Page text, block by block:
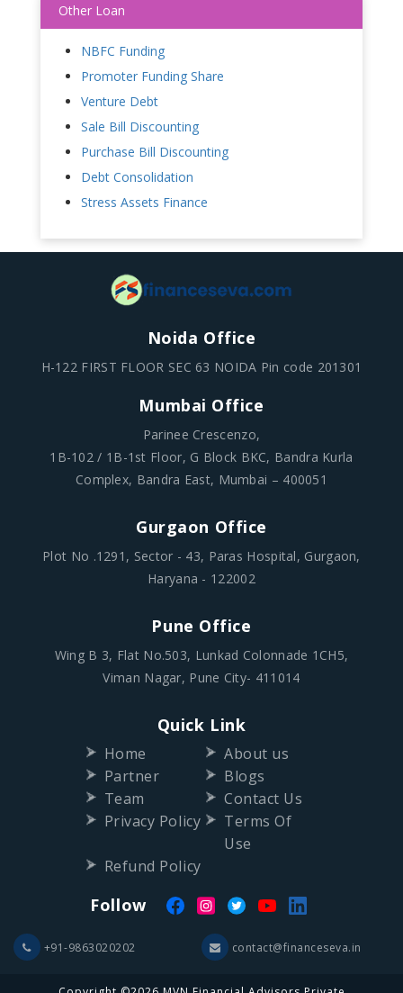
Other Loan
NBFC Funding
Promoter Funding Share
Venture Debt
Sale Bill Discounting
Purchase Bill Discounting
Debt Consolidation
Stress Assets Finance
Noida Office
H-122 FIRST FLOOR SEC 63 NOIDA Pin code 201301
Mumbai Office
Parinee Crescenzo,
1B-102 / 1B-1st Floor, G Block BKC, Bandra Kurla
Complex, Bandra East, Mumbai – 400051
Gurgaon Office
Plot No .1291, Sector - 43, Paras Hospital, Gurgaon,
Haryana - 122002
Pune Office
Wing B 3, Flat No.503, Lunkad Colonnade 1CH5,
Viman Nagar, Pune City- 411014
Quick Link
Home
About us
Partner
Blogs
Team
Contact Us
Privacy Policy
Terms Of
Use
Refund Policy
Follow
+91-9863020202 contact@financeseva.in